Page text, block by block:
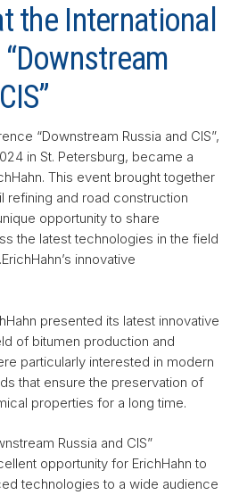
the International
“Downstream Russia and CIS”,
in St. Petersburg, became a
This event brought together
refining and road construction
opportunity to share
the latest technologies in the field
innovative
presented its latest innovative
of bitumen production and
particularly interested in modern
that ensure the preservation of
properties for a long time.
Russia and CIS”
opportunity for ErichHahn to
technologies to a wide audience